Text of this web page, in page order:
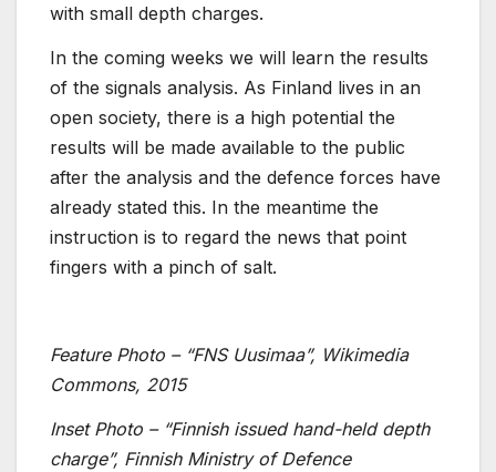
with small depth charges.
In the coming weeks we will learn the results
of the signals analysis. As Finland lives in an
open society, there is a high potential the
results will be made available to the public
after the analysis and the defence forces have
already stated this. In the meantime the
instruction is to regard the news that point
fingers with a pinch of salt.
Feature Photo – “FNS Uusimaa”, Wikimedia
Commons, 2015
Inset Photo – “Finnish issued hand-held depth
charge”, Finnish Ministry of Defence